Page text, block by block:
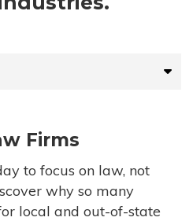
FIRMS
Firms
to focus on law, not
why so many
local and out-of-state